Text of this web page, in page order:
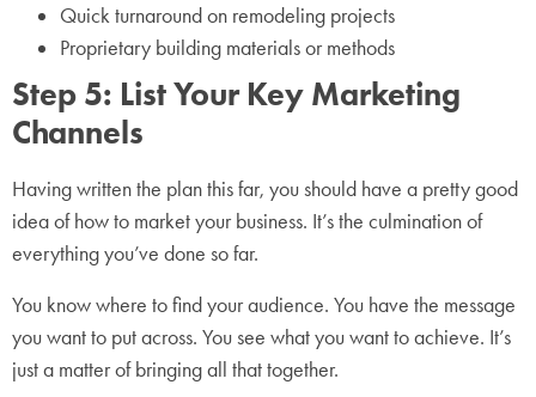
Quick turnaround on remodeling projects
Proprietary building materials or methods
Step 5: List Your Key Marketing
Channels
Having written the plan this far, you should have a pretty good
idea of how to market your business. It’s the culmination of
everything you’ve done so far.
You know where to find your audience. You have the message
you want to put across. You see what you want to achieve. It’s
just a matter of bringing all that together.